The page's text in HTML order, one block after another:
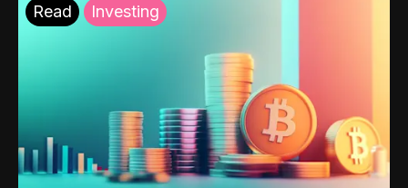
Read Investing